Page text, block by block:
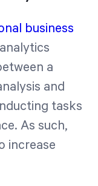
business
a
and
tasks
As such,
increase